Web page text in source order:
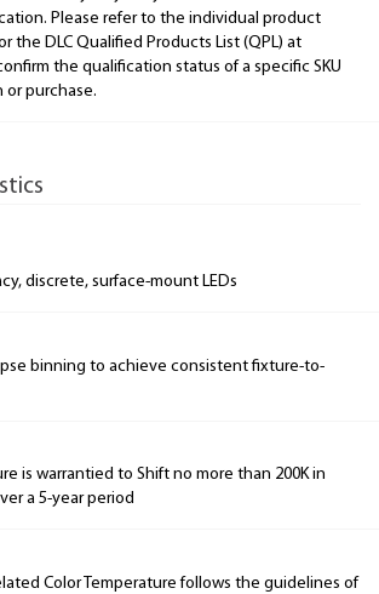
Please refer to the individual product
the DLC Qualified Products List (QPL) at
the qualification status of a specific SKU
or purchase.
discrete, surface-mount LEDs
binning to achieve consistent fixture-to-
is warrantied to Shift no more than 200K in
a 5-year period
Color Temperature follows the guidelines of